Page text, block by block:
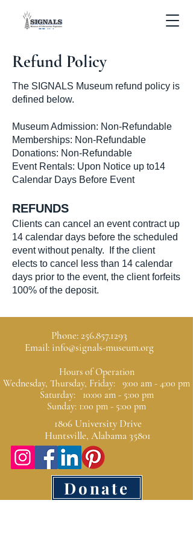
Refund Policy
The SIGNALS Museum refund policy is
defined below.
Museum Admission: Non-Refundable
Memberships: Non-Refundable
Donations: Non-Refundable
Event Rentals: Upon Notice up to14
Calendar Days Before Event
REFUNDS
Clients can cancel an event contract up
14 calendar days before the scheduled
event without penalty. If the client
elects to cancel less than 14 calendar
days prior to the event, the client forfeits
100% of the deposit.
Phone:256.857.1293
Email: info@signals-museum.org
Hours of Operation
Wednesday, Thursday, Friday: 9:00 am - 4:00 pm
Saturday: 10:00 am - 5:00 pm
Sunday: 1:00 pm - 5:00 pm
1806 University Drive
Huntsville, Alabama 35801
Donate